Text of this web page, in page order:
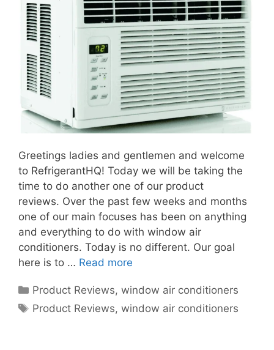
Greetings ladies and gentlemen and welcome
to RefrigerantHQ! Today we will be taking the
time to do another one of our product
reviews. Over the past few weeks and months
one of our main focuses has been on anything
and everything to do with window air
conditioners. Today is no different. Our goal
here is to … Read more
Categories
Product Reviews,window air conditioners
Tags
Product Reviews,window air conditioners